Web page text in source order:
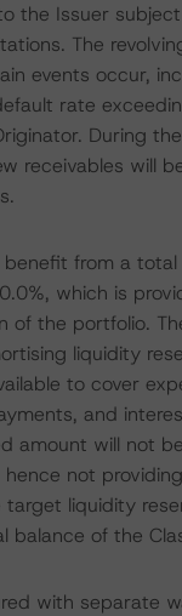
the Issuer
The
events occur,
rate
During
receivables will
benefit from a
which is
of the portfolio.
liquidity
to cover
and
amount will not
not
target liquidity
balance of the
with separate